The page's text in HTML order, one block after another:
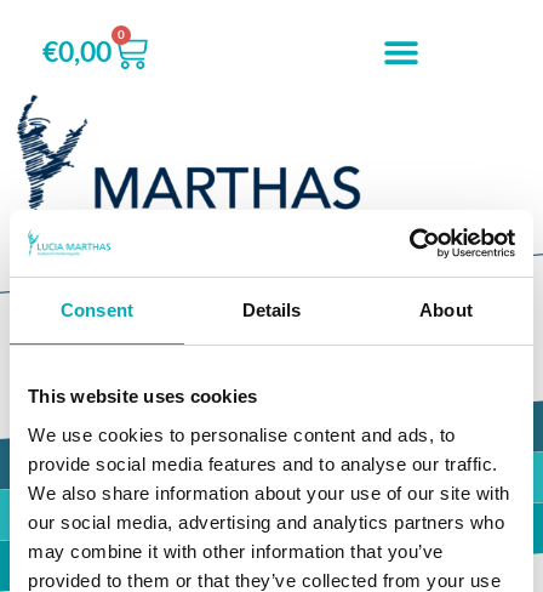
Consent Details About
This website uses cookies
We use cookies to personalise content and ads, to
provide social media features and to analyse our traffic.
We also share information about your use of our site with
our social media, advertising and analytics partners who
may combine it with other information that you’ve
provided to them or that they’ve collected from your use
€0,00
0
Accessoires
Marthas Talent Foundation
Marthas Theatre World
Lucia Marthas Institute